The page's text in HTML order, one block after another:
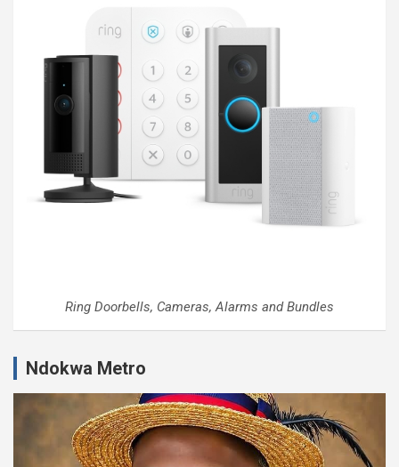
Ring Doorbells, Cameras, Alarms and Bundles
Ndokwa Metro